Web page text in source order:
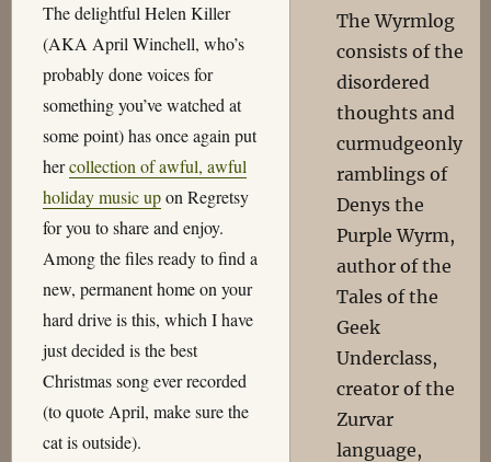
The delightful Helen Killer
(AKA April Winchell, who’s
probably done voices for
something you’ve watched at
some point) has once again put
hercollection of awful, awful
holiday music upon Regretsy
for you to share and enjoy.
Among the files ready to find a
new, permanent home on your
hard drive is this, which I have
just decided is the best
Christmas song ever recorded
(to quote April, make sure the
cat is outside).
The Wyrmlog
consists of the
disordered
thoughts and
curmudgeonly
ramblings of
Denys the
Purple Wyrm,
author of the
Tales of the
Geek
Underclass,
creator of the
Zurvar
language,